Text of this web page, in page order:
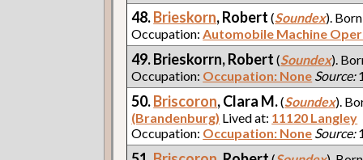
48.Brieskorn, Robert(Soundex).
Occupation:Automobile Machine
49. Brieskorrn, Robert(Soundex).
Occupation: Occupation: None Source:
50.Briscoron, Clara M.(Soundex).
(Brandenburg) Lived at: 11120 Langley
Occupation: Occupation: None Source: